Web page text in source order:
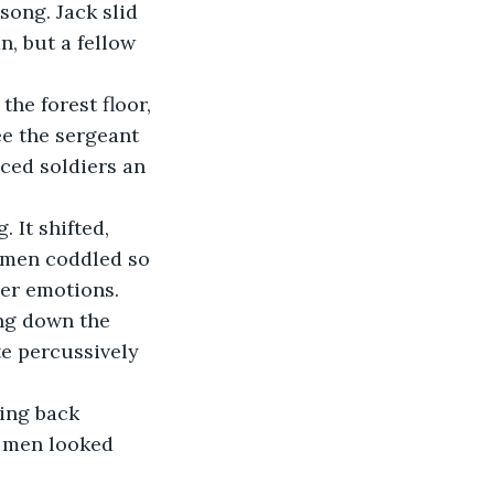
Jack slid
but a fellow
the sergeant
soldiers an
coddled so
emotions.
down the
percussively
looked